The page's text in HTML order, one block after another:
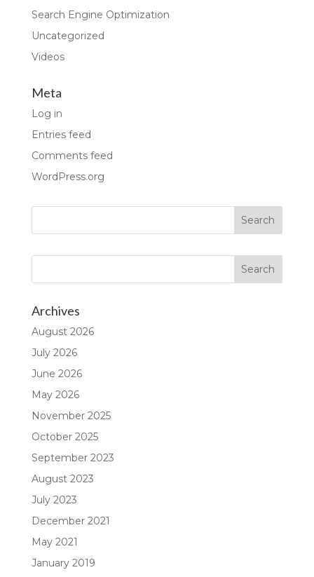
Search Engine Optimization
Uncategorized
Videos
Meta
Log in
Entries feed
Comments feed
WordPress.org
Archives
August 2026
July 2026
June 2026
May 2026
November 2025
October 2025
September 2023
August 2023
July 2023
December 2021
May 2021
January 2019